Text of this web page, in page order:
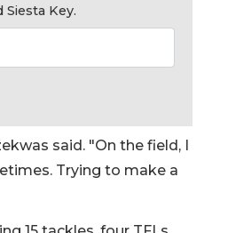
Key.
said. "On the field, I
Trying to make a